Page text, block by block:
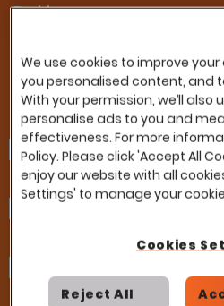
Measure your success
Fill in our form and a
will be in touch
first name
last name
We use cookies to improve
you personalised content, and
With your permission, we’ll also
personalise ads to you and
effectiveness. For more
Policy. Please click 'Accept All
enjoy our website with all
Settings' to manage your
Cookies
Reject All